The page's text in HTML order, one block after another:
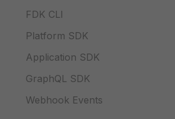
FDK CLI
Platform SDK
Application SDK
GraphQL SDK
Webhook Events